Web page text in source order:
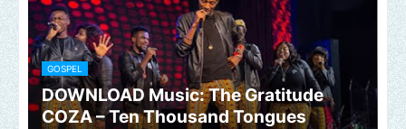
GOSPEL
DOWNLOAD Music: The Gratitude
COZA – Ten Thousand Tongues